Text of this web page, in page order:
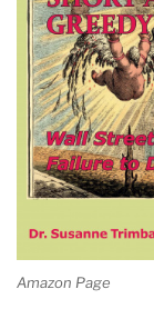
Amazon Page